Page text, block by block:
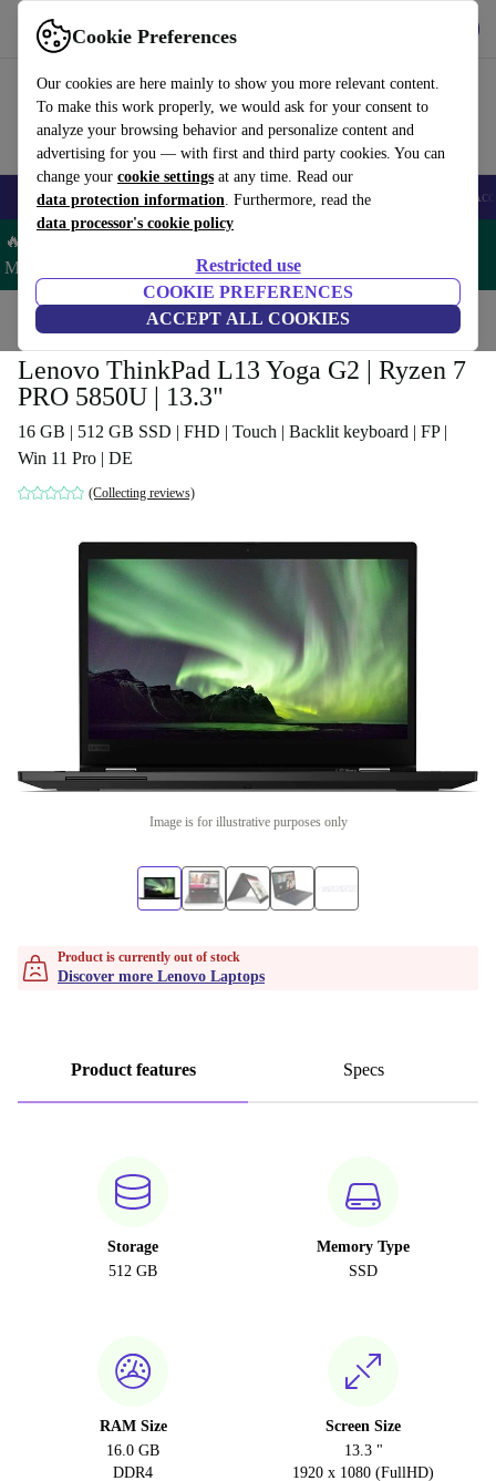
Cookie Preferences
Our cookies are here mainly to show you more relevant content.
To make this work properly, we would ask for your consent to
analyze your browsing behavior and personalize content and
advertising for you — with first and third party cookies. You can
change your cookie settings at any time. Read our
data protection information. Furthermore, read the
data processor's cookie policy
Restricted use
COOKIE PREFERENCES
ACCEPT ALL COOKIES
Use refurbed fast and easy
🎒 Back to school Smartphones Laptops Tablets Smartwatches
🔥 Save 5% MORE on ALL MacBooks and iPads – Code:
MACPAD5 –
Home Laptops Lenovo Laptops
Lenovo ThinkPad L13 Yoga G2 | Ryzen 7
PRO 5850U | 13.3"
16 GB | 512 GB SSD | FHD | Touch | Backlit keyboard | FP |
Win 11 Pro | DE
(Collecting reviews)
Image is for illustrative purposes only
Product is currently out of stock
Discover more Lenovo Laptops
Product features Specs
Storage
512 GB
Memory Type
SSD
RAM Size
16.0 GB
DDR4
Screen Size
13.3 "
1920 x 1080 (FullHD)